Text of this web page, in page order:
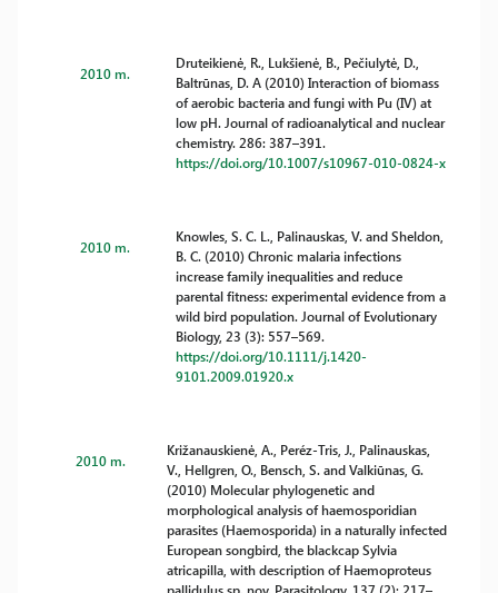
2010 m.
Druteikienė, R., Lukšienė, B., Pečiulytė, D.,
Baltrūnas, D. A (2010) Interaction of biomass
of aerobic bacteria and fungi with Pu (IV) at
low pH. Journal of radioanalytical and nuclear
chemistry. 286: 387–391.
https://doi.org/10.1007/s10967-010-0824-x
2010 m.
Knowles, S. C. L., Palinauskas, V. and Sheldon,
B. C. (2010) Chronic malaria infections
increase family inequalities and reduce
parental fitness: experimental evidence from a
wild bird population. Journal of Evolutionary
Biology, 23 (3): 557–569.
https://doi.org/10.1111/j.1420-
9101.2009.01920.x
2010 m.
Križanauskienė, A., Peréz-Tris, J., Palinauskas,
V., Hellgren, O., Bensch, S. and Valkiūnas, G.
(2010) Molecular phylogenetic and
morphological analysis of haemosporidian
parasites (Haemosporida) in a naturally infected
European songbird, the blackcap Sylvia
atricapilla, with description of Haemoproteus